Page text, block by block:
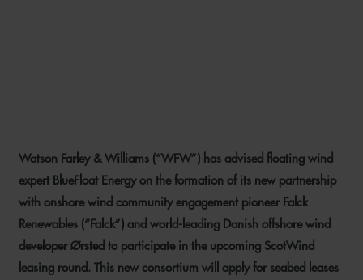
AND FALCK
14 JULY 2021
Watson Farley & Williams (“WFW”) has advised floating wind
expert BlueFloat Energy on the formation of its new partnership
with onshore wind community engagement pioneer Falck
Renewables (“Falck”) and world-leading Danish offshore wind
developer Ørsted to participate in the upcoming ScotWind
leasing round. This new consortium will apply for seabed leases